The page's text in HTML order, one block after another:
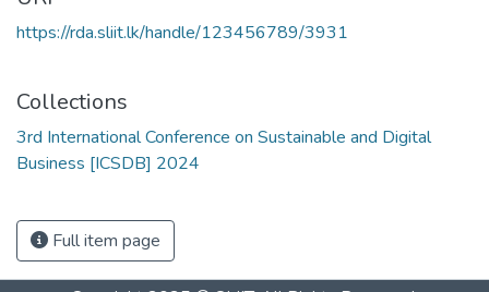
https://rda.sliit.lk/handle/123456789/3931
Collections
3rd International Conference on Sustainable and Digital
Business [ICSDB] 2024
Full item page